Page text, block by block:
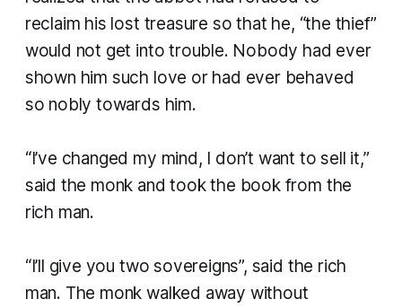
reclaim his lost treasure so that he, “the thief”
would not get into trouble. Nobody had ever
shown him such love or had ever behaved
so nobly towards him.
“I’ve changed my mind, I don’t want to sell it,”
said the monk and took the book from the
rich man.
“I’ll give you two sovereigns”, said the rich
man. The monk walked away without